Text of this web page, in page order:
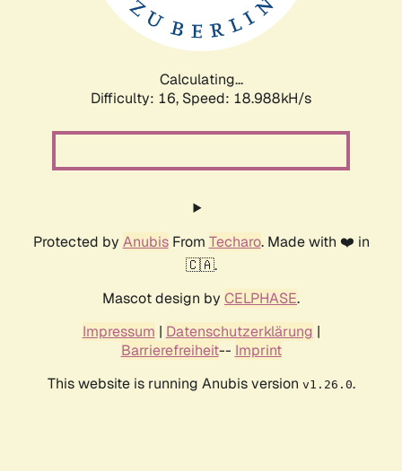
Calculating...
Difficulty: 16, Speed: 18.988kH/s
Protected by AnubisFrom Techaro. Made with ❤️ in
🇨🇦.
Mascot design by CELPHASE.
Impressum | Datenschutzerklärung |
Barrierefreiheit-- Imprint
This website is running Anubis version v1.26.0.